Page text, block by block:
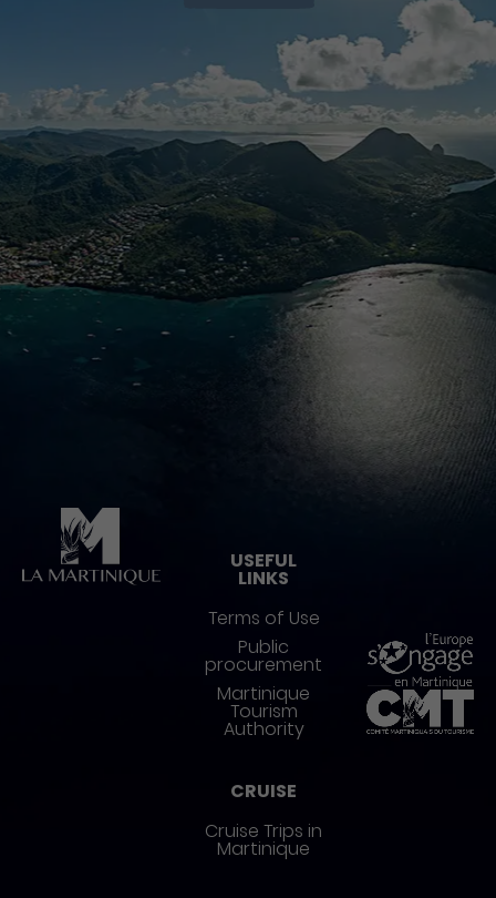
USEFUL
LINKS
Terms of Use
Public
procurement
Martinique
Tourism
Authority
CRUISE
Cruise Trips in
Martinique